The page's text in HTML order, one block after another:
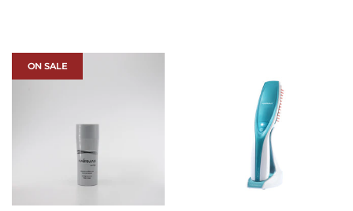
ON SALE